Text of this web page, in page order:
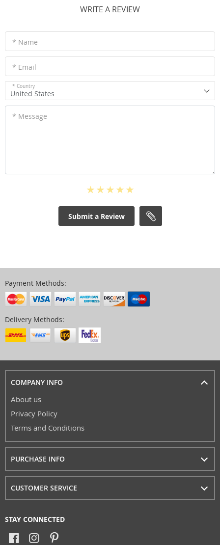
WRITE A REVIEW
* Name
* Email
* Country
United States
* Message
Submit a Review
Payment Methods:
Delivery Methods:
COMPANY INFO
About us
Privacy Policy
Terms and Conditions
PURCHASE INFO
CUSTOMER SERVICE
STAY CONNECTED